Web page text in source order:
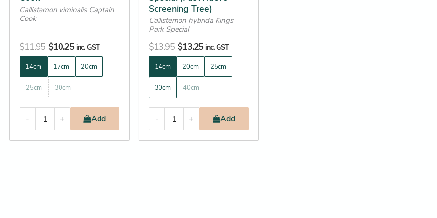
Callistemon viminalis Captain
Cook
$11.95 $10.25 inc. GST
14cm 17cm 20cm
25cm 30cm
- + Add
page
Screening Tree)
Callistemon hybrida Kings
Park Special
$13.95 $13.25 inc. GST
14cm 20cm 25cm
30cm 40cm
- + Add
page